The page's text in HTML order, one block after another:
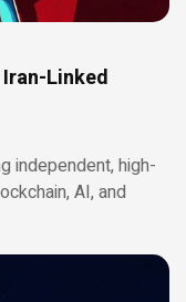
Iran-Linked
independent, high-
AI, and